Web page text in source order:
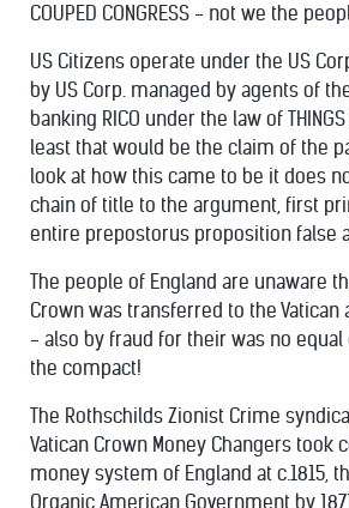
COUPED CONGRESS - not we the
US Citizens operate under the US
by US Corp. managed by agents of
banking RICO under the law of
least that would be the claim of the
look at how this came to be it does
chain of title to the argument, first
entire prepostorus proposition false
The people of England are unaware
Crown was transferred to the Vatican
- also by fraud for their was no
the compact!
The Rothschilds Zionist Crime
Vatican Crown Money Changers took
money system of England at c.1815,
Organic American Government by